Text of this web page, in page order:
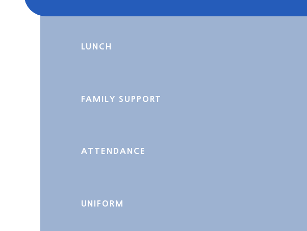
LUNCH
FAMILY SUPPORT
ATTENDANCE
UNIFORM